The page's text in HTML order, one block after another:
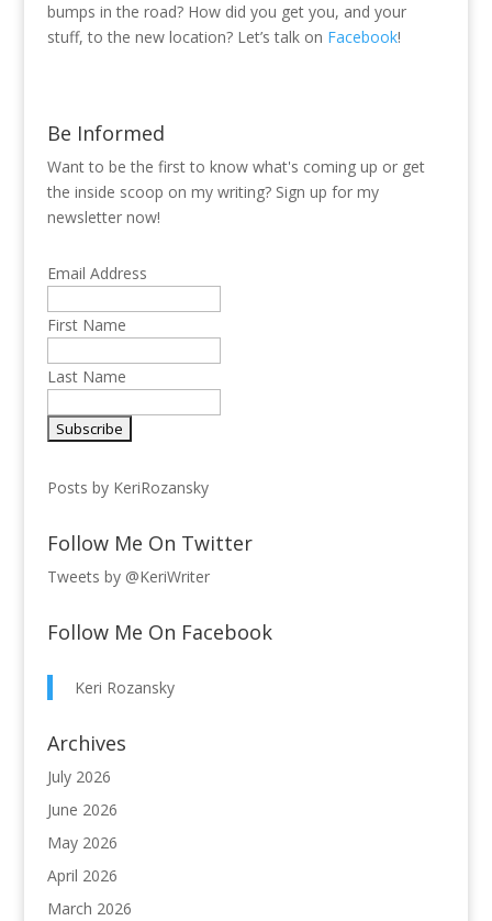
bumps in the road? How did you get you, and your
stuff, to the new location? Let’s talk on Facebook!
Be Informed
Want to be the first to know what's coming up or get
the inside scoop on my writing? Sign up for my
newsletter now!
Email Address
First Name
Last Name
Posts by KeriRozansky
Follow Me On Twitter
Tweets by @KeriWriter
Follow Me On Facebook
Keri Rozansky
Archives
July 2026
June 2026
May 2026
April 2026
March 2026